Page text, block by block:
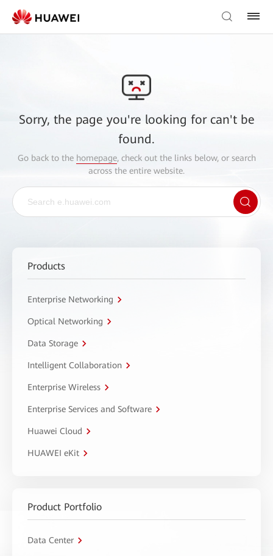
Sorry, the page you're looking for can't be
found.
Go back to the homepage, check out the links below, or search
across the entire website.
Products
Enterprise Networking
Optical Networking
Data Storage
Intelligent Collaboration
Enterprise Wireless
Enterprise Services and Software
Huawei Cloud
HUAWEI eKit
Product Portfolio
Data Center